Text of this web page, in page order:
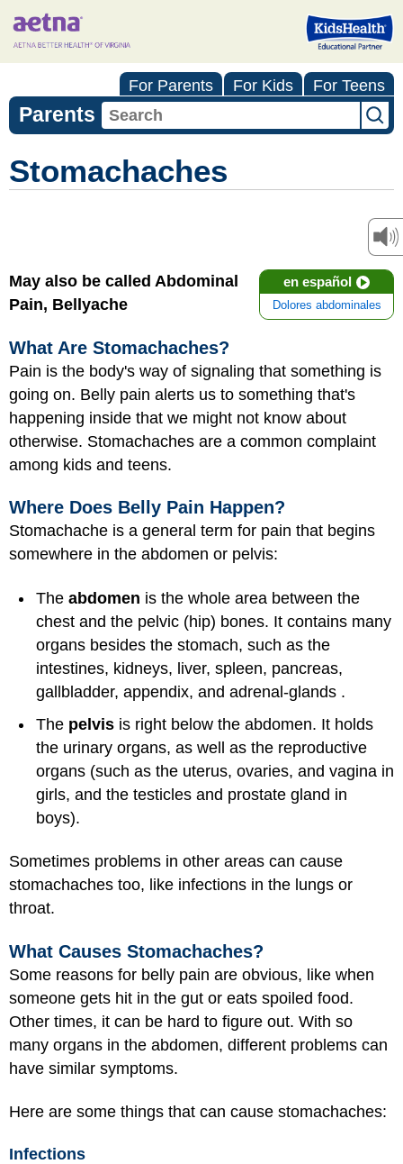
For Parents For Kids For Teens
Parents
Stomachaches
en español
Dolores abdominales
May also be called Abdominal
Pain, Bellyache
What Are Stomachaches?
Pain is the body's way of signaling that something is
going on. Belly pain alerts us to something that's
happening inside that we might not know about
otherwise. Stomachaches are a common complaint
among kids and teens.
Where Does Belly Pain Happen?
Stomachache is a general term for pain that begins
somewhere in the abdomen or pelvis:
The abdomen is the whole area between the
chest and the pelvic (hip) bones. It contains many
organs besides the stomach, such as the
intestines, kidneys, liver, spleen, pancreas,
gallbladder, appendix, and adrenal-glands .
The pelvis is right below the abdomen. It holds
the urinary organs, as well as the reproductive
organs (such as the uterus, ovaries, and vagina in
girls, and the testicles and prostate gland in
boys).
Sometimes problems in other areas can cause
stomachaches too, like infections in the lungs or
throat.
What Causes Stomachaches?
Some reasons for belly pain are obvious, like when
someone gets hit in the gut or eats spoiled food.
Other times, it can be hard to figure out. With so
many organs in the abdomen, different problems can
have similar symptoms.
Here are some things that can cause stomachaches:
Infections